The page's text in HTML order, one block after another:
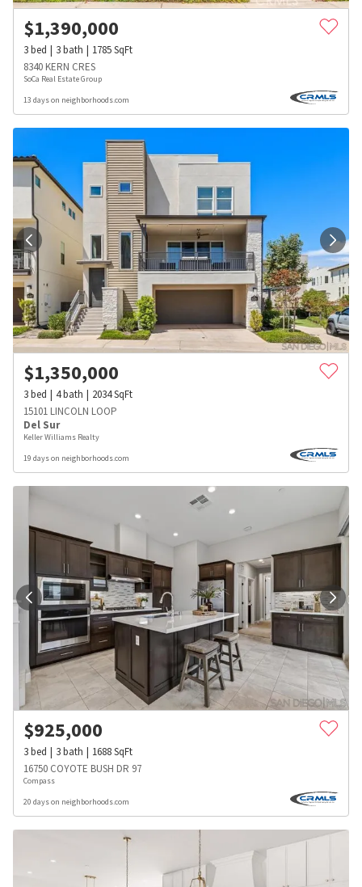
$1,390,000
3bed 3bath 1785SqFt
8340 KERN CRES
SoCa Real Estate Group
13 days on neighborhoods.com
$1,350,000
3bed 4bath 2034SqFt
15101 LINCOLN LOOP
Del Sur
Keller Williams Realty
19 days on neighborhoods.com
$925,000
3bed 3bath 1688SqFt
16750 COYOTE BUSH DR 97
Compass
20 days on neighborhoods.com